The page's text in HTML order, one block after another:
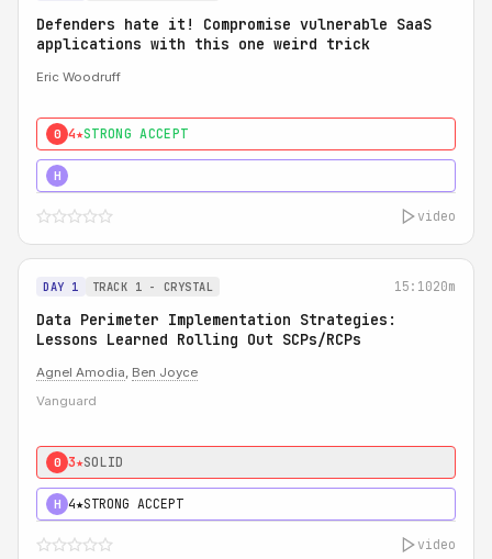
Defenders hate it! Compromise vulnerable SaaS
applications with this one weird trick
Eric Woodruff
0 4★STRONG ACCEPT
H
video
DAY 1 TRACK 1 - CRYSTAL 15:1020m
Data Perimeter Implementation Strategies:
Lessons Learned Rolling Out SCPs/RCPs
Agnel Amodia, Ben Joyce
Vanguard
0 3★SOLID
H 4★STRONG ACCEPT
video